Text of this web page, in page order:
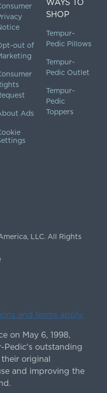
out of
Ads
WAYS TO
SHOP
Tempur-
Pedic Pillows
Tempur-
Pedic Outlet
Tempur-
Pedic
Toppers
LLC. All Rights
and terms apply.
on May 6, 1998,
Pedic's outstanding
original
and improving the